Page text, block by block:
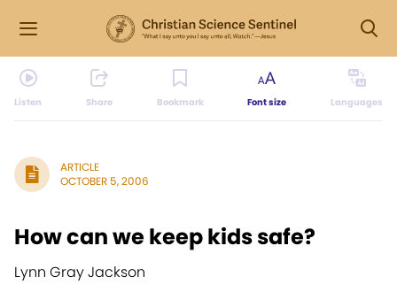
Listen Share Bookmark Font size Languages
ARTICLE
OCTOBER 5, 2006
How can we keep kids safe?
Lynn Gray Jackson